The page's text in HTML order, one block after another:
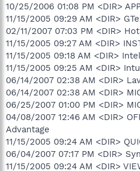
10/25/2006 01:08 PM <DIR>
11/15/2005 09:29 AM <DIR>
02/11/2007 07:03 PM <DIR>
11/15/2005 09:27 AM <DIR>
11/15/2005 09:18 AM <DIR> Intel
11/15/2005 09:25 AM <DIR>
06/14/2007 02:38 AM <DIR>
06/14/2007 02:38 AM <DIR>
06/25/2007 01:00 PM <DIR>
04/08/2007 12:46 AM <DIR>
Advantage
11/15/2005 09:24 AM <DIR>
06/04/2007 07:17 PM <DIR>
11/15/2005 09:24 AM <DIR>